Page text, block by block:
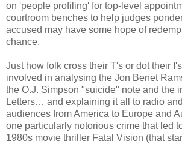
on 'people profiling' for top-level
courtroom benches to help judges
accused may have some hope of
chance.
Just how folk cross their T's or dot their
involved in analysing the Jon Benet
the O.J. Simpson "suicide" note and the
Letters… and explaining it all to radio
audiences from America to Europe and
one particularly notorious crime that led
1980s movie thriller Fatal Vision (that